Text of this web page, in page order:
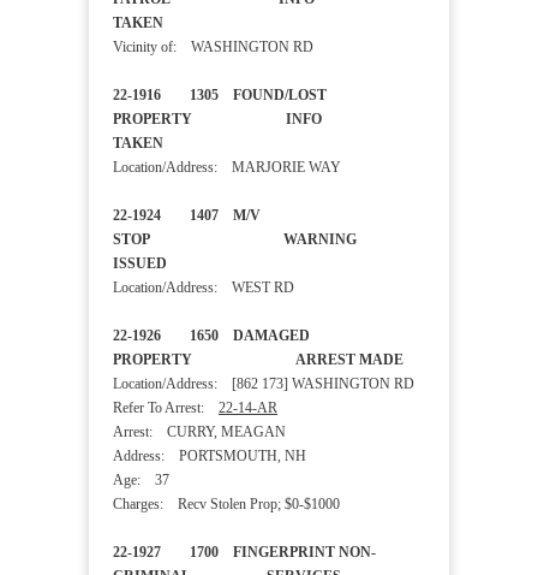
TAKEN
Vicinity of: WASHINGTON RD
22-1916 1305 FOUND/LOST
PROPERTY INFO
TAKEN
Location/Address: MARJORIE WAY
22-1924 1407 M/V
STOP WARNING
ISSUED
Location/Address: WEST RD
22-1926 1650 DAMAGED
PROPERTY ARREST MADE
Location/Address: [862 173] WASHINGTON RD
Refer To Arrest: 22-14-AR
Arrest: CURRY, MEAGAN
Address: PORTSMOUTH, NH
Age: 37
Charges: Recv Stolen Prop; $0-$1000
22-1927 1700 FINGERPRINT NON-